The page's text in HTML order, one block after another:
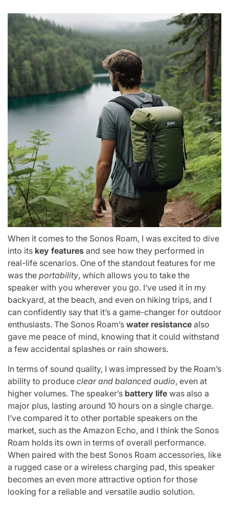
When it comes to the Sonos Roam, I was excited to dive
into its key features and see how they performed in
real-life scenarios. One of the standout features for me
was the portability, which allows you to take the
speaker with you wherever you go. I’ve used it in my
backyard, at the beach, and even on hiking trips, and I
can confidently say that it’s a game-changer for outdoor
enthusiasts. The Sonos Roam’s water resistance also
gave me peace of mind, knowing that it could withstand
a few accidental splashes or rain showers.
In terms of sound quality, I was impressed by the Roam’s
ability to produce clear and balanced audio, even at
higher volumes. The speaker’s battery life was also a
major plus, lasting around 10 hours on a single charge.
I’ve compared it to other portable speakers on the
market, such as the Amazon Echo, and I think the Sonos
Roam holds its own in terms of overall performance.
When paired with the best Sonos Roam accessories, like
a rugged case or a wireless charging pad, this speaker
becomes an even more attractive option for those
looking for a reliable and versatile audio solution.